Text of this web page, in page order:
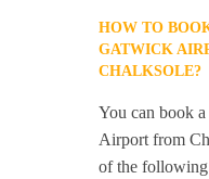
HOW TO
GATWICK
CHALKSOLE?
You can book
Airport from
of the following